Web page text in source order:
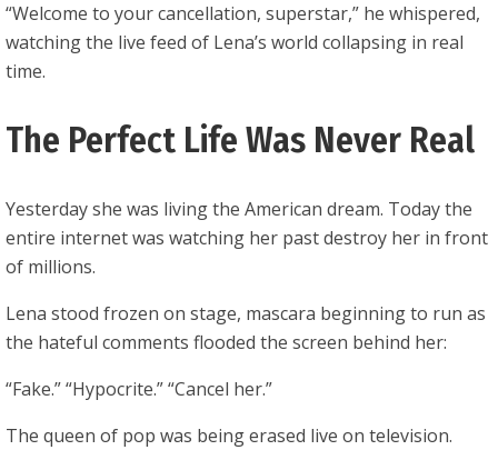
“Welcome to your cancellation, superstar,” he whispered,
watching the live feed of Lena’s world collapsing in real
time.
The Perfect Life Was Never Real
Yesterday she was living the American dream. Today the
entire internet was watching her past destroy her in front
of millions.
Lena stood frozen on stage, mascara beginning to run as
the hateful comments flooded the screen behind her:
“Fake.” “Hypocrite.” “Cancel her.”
The queen of pop was being erased live on television.